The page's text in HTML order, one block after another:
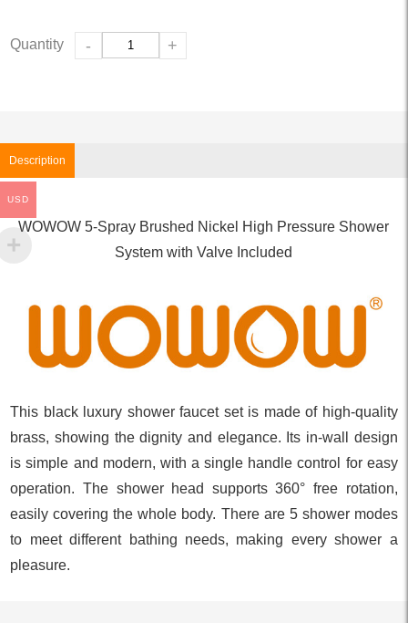
Quantity - +
Description
WOWOW 5-Spray Brushed Nickel High Pressure Shower
System with Valve Included
This black luxury shower faucet set is made of high-quality
brass, showing the dignity and elegance. Its in-wall design
is simple and modern, with a single handle control for easy
operation. The shower head supports 360° free rotation,
easily covering the whole body. There are 5 shower modes
to meet different bathing needs, making every shower a
pleasure.
USD